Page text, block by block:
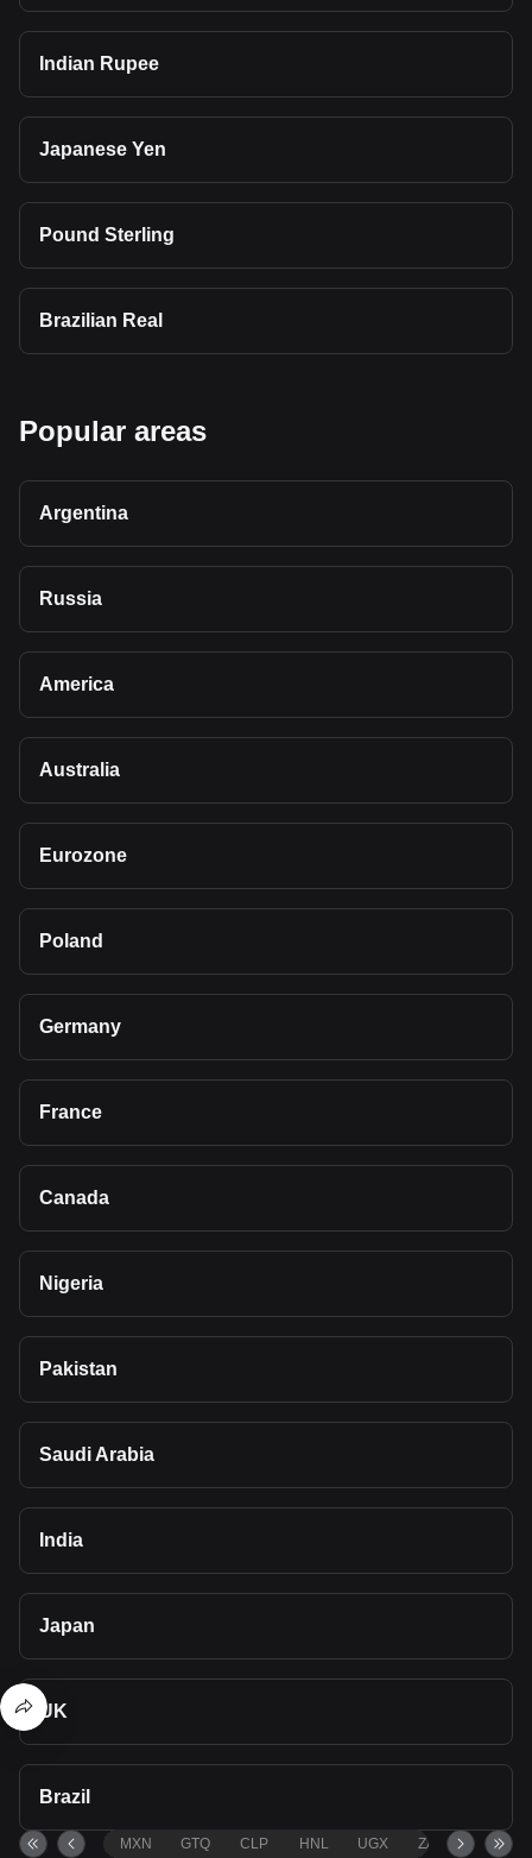
Indian Rupee
Japanese Yen
Pound Sterling
Brazilian Real
Popular areas
Argentina
Russia
America
Australia
Eurozone
Poland
Germany
France
Canada
Nigeria
Pakistan
Saudi Arabia
India
Japan
UK
Brazil
MXN GTQ CLP HNL UGX ZAR TND